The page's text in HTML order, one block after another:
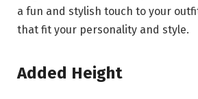
a fun and stylish touch to your
that fit your personality and style.
Added Height